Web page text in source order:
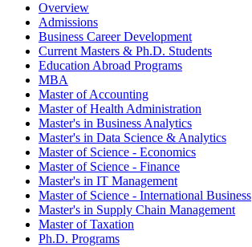
Overview
Admissions
Business Career Development
Current Masters & Ph.D. Students
Education Abroad Programs
MBA
Master of Accounting
Master of Health Administration
Master's in Business Analytics
Master's in Data Science & Analytics
Master of Science - Economics
Master of Science - Finance
Master's in IT Management
Master of Science - International Business
Master's in Supply Chain Management
Master of Taxation
Ph.D. Programs